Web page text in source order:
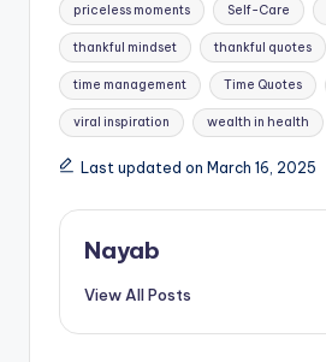
priceless moments Self-Care
thankful mindset thankful quotes
time management Time Quotes
viral inspiration wealth in health
Last updated on March 16, 2025
Nayab
View All Posts